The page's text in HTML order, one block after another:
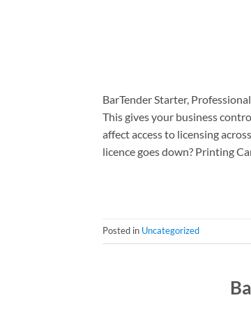
BarTender Starter,
This gives your business
affect access to licensing
licence goes down? Printing
Posted in Uncategorized